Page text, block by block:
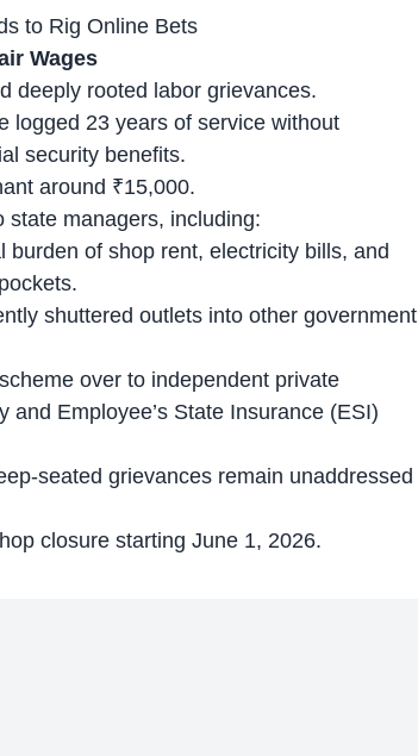
to Rig Online Bets
Wages
deeply rooted labor grievances.
logged 23 years of service without
security benefits.
around ₹15,000.
state managers, including:
burden of shop rent, electricity bills, and
shuttered outlets into other government
over to independent private
Employee’s State Insurance (ESI)
seated grievances remain unaddressed
closure starting June 1, 2026.